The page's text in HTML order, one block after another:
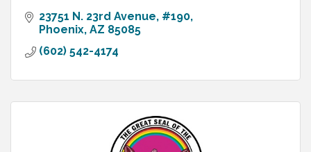
23751 N. 23rd Avenue, #190
Phoenix AZ 85085
(602) 542-4174